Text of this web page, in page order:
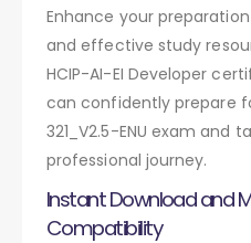
Enhance your
and effective study
HCIP-AI-EI Developer
can confidently prepare
321_V2.5-ENU exam and
professional journey.
Instant Download and
Compatibility